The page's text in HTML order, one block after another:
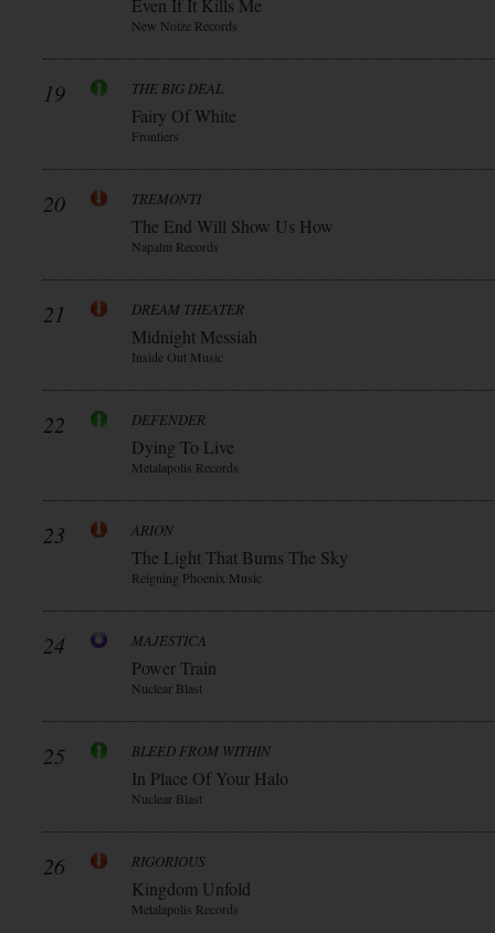
Even If It Kills Me
New Noize Records
19 THE BIG DEAL
Fairy Of White
Frontiers
20 TREMONTI
The End Will Show Us How
Napalm Records
21 DREAM THEATER
Midnight Messiah
Inside Out Music
22 DEFENDER
Dying To Live
Metalapolis Records
23 ARION
The Light That Burns The Sky
Reigning Phoenix Music
24 MAJESTICA
Power Train
Nuclear Blast
25 BLEED FROM WITHIN
In Place Of Your Halo
Nuclear Blast
26 RIGORIOUS
Kingdom Unfold
Metalapolis Records